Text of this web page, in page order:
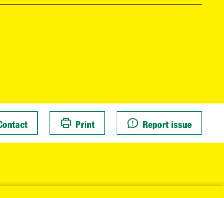
Print Report issue